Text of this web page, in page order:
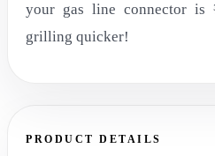
PRODUCT DETAILS
your gas line connector
grilling quicker!